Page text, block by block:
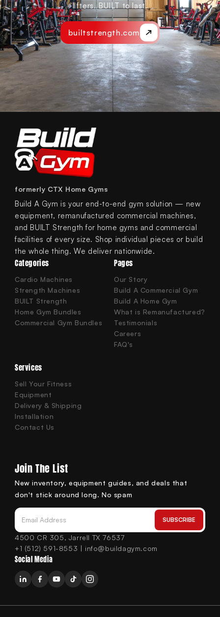
lifters. BUILT to last.
builtstrength.com
formerly CTX Home Gyms
Build A Gym is your end-to-end gym solution — new
equipment, remanufactured commercial machines,
and BUILT Strength for home gyms and commercial
facilities of every size. Shop individual pieces or build
the whole thing. We deliver nationwide.
Categories
Cardio Machines
Strength Machines
BUILT Strength
Home Gym Bundles
Commercial Gym Bundles
Pages
Our Story
Build A Commercial Gym
Build A Home Gym
What is Remanufactured?
Testimonials
Careers
FAQ's
Services
Sell Your Fitness
Equipment
Delivery & Shipping
Installation
Contact Us
Join The List
New inventory, equipment guides, and deals that
don't stick around long. No spam
Email Address
SUBSCRIBE
4500 CR 305, Jarrell TX 76537
+1 (512) 591-8553 | info@buildagym.com
Social Media